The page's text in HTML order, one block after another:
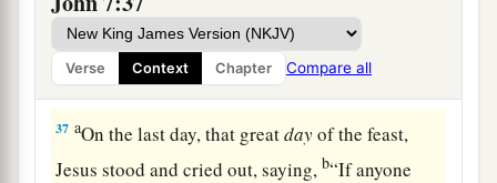
Verse Context Chapter Compare all
come’?”
The Promise of the Holy Spirit
37 aOn the last day, that greatdayof the feast,
Jesus stood and cried out, saying,b“If anyone